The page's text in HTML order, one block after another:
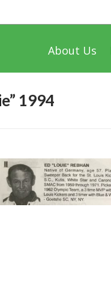
About Us
1994